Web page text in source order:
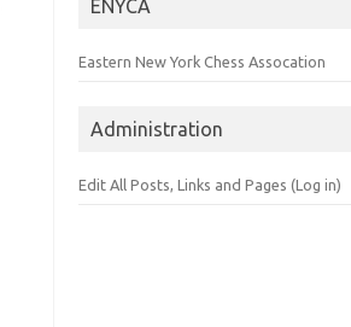
ENYCA
Eastern New York Chess Assocation
Administration
Edit All Posts, Links and Pages (Log in)